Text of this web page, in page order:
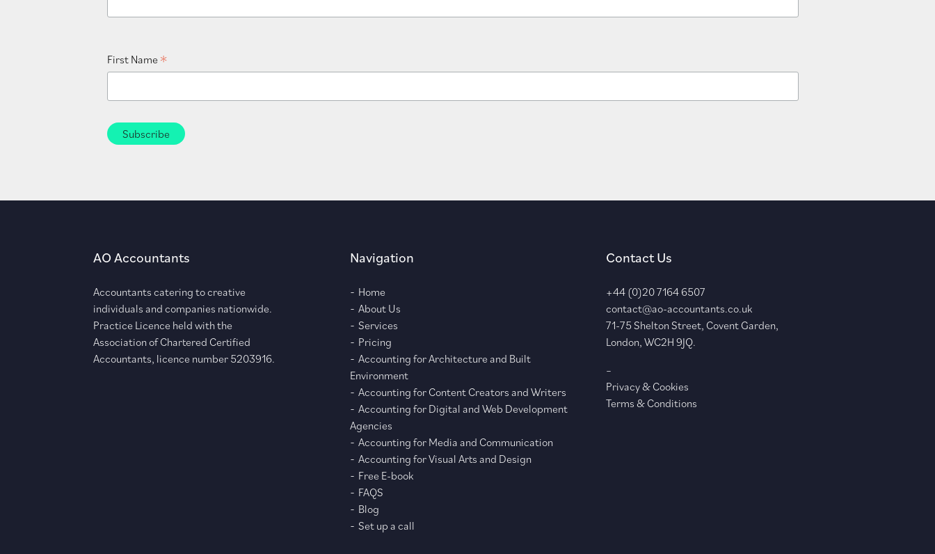
First Name *
AO Accountants
Accountants catering to creative
individuals and companies nationwide.
Practice Licence held with the
Association of Chartered Certified
Accountants, licence number 5203916.
Navigation
Home
About Us
Services
Pricing
Accounting for Architecture and Built
Environment
Accounting for Content Creators and Writers
Accounting for Digital and Web Development
Agencies
Accounting for Media and Communication
Accounting for Visual Arts and Design
Free E-book
FAQS
Blog
Set up a call
Contact Us
+44 (0)20 7164 6507
contact@ao-accountants.co.uk
71-75 Shelton Street, Covent Garden,
London, WC2H 9JQ.
–
Privacy & Cookies
Terms & Conditions